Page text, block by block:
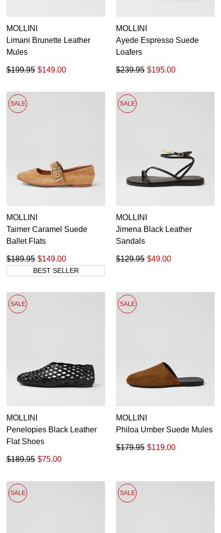
MOLLINI
Limani Brunette Leather
Mules
$149.00
$199.95
MOLLINI
Ayede Espresso Suede
Loafers
$195.00
$239.95
SALE
MOLLINI
Taimer Caramel Suede
Ballet Flats
$149.00
$189.95
BEST SELLER
SALE
MOLLINI
Jimena Black Leather
Sandals
$49.00
$129.95
SALE
MOLLINI
Penelopies Black Leather
Flat Shoes
$75.00
$189.95
SALE
MOLLINI
Philoa Umber Suede Mules
$119.00
$179.95
SALE SALE